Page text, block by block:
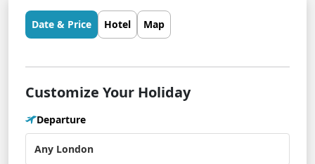
Date & Price Hotel Map
Customize Your Holiday
Departure